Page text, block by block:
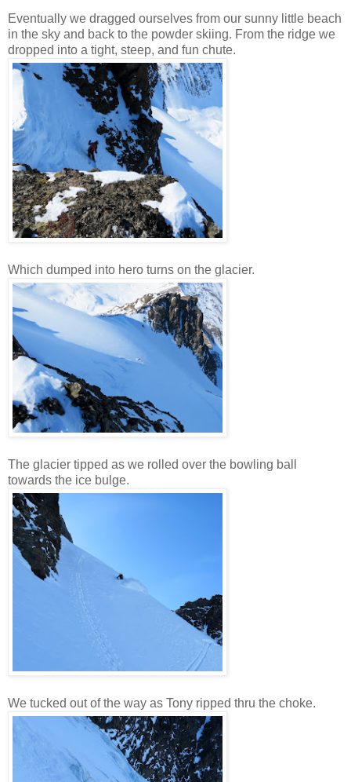
Eventually we dragged ourselves from our sunny little beach
in the sky and back to the powder skiing. From the ridge we
dropped into a tight, steep, and fun chute.
Which dumped into hero turns on the glacier.
The glacier tipped as we rolled over the bowling ball
towards the ice bulge.
We tucked out of the way as Tony ripped thru the choke.